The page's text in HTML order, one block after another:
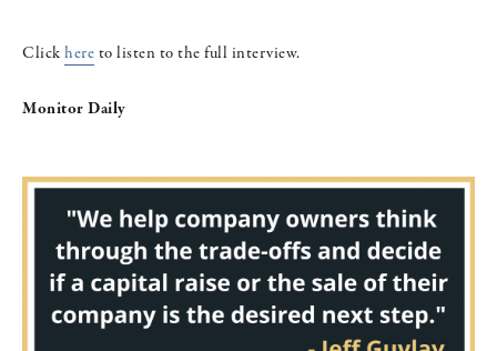
Click here to listen to the full interview.
Monitor Daily